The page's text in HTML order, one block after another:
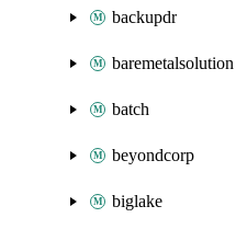
backupdr
baremetalsolution
batch
beyondcorp
biglake